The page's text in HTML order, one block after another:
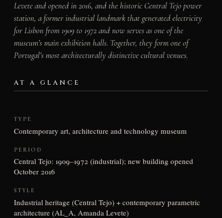
Levete and opened in 2016, and the historic Central Tejo power
station, a former industrial landmark that generated electricity
for Lisbon from 1909 to 1972 and now serves as one of the
museum’s main exhibition halls. Together, they form one of
Portugal’s most architecturally distinctive cultural venues.
AT A GLANCE
TYPE
Contemporary art, architecture and technology museum
PERIOD
Central Tejo: 1909–1972 (industrial); new building opened
October 2016
STYLE
Industrial heritage (Central Tejo) + contemporary parametric
architecture (AL_A, Amanda Levete)